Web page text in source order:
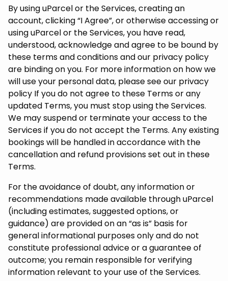
By using uParcel or the Services, creating an
account, clicking “I Agree”, or otherwise accessing or
using uParcel or the Services, you have read,
understood, acknowledge and agree to be bound by
these terms and conditions and our privacy policy
are binding on you. For more information on how we
will use your personal data, please see our privacy
policy If you do not agree to these Terms or any
updated Terms, you must stop using the Services.
We may suspend or terminate your access to the
Services if you do not accept the Terms. Any existing
bookings will be handled in accordance with the
cancellation and refund provisions set out in these
Terms.
For the avoidance of doubt, any information or
recommendations made available through uParcel
(including estimates, suggested options, or
guidance) are provided on an “as is” basis for
general informational purposes only and do not
constitute professional advice or a guarantee of
outcome; you remain responsible for verifying
information relevant to your use of the Services.